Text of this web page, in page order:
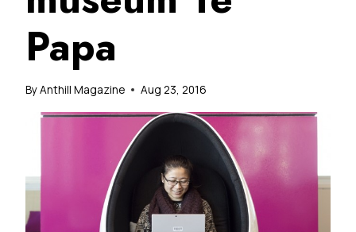
Papa
ByAnthill Magazine Aug 23, 2016